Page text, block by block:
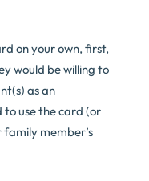
on your own, first,
would be willing to
as an
to use the card (or
member’s